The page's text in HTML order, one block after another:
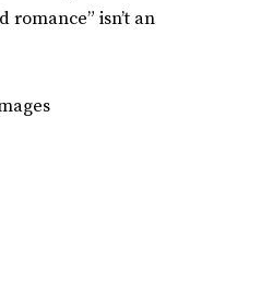
romance” isn’t an